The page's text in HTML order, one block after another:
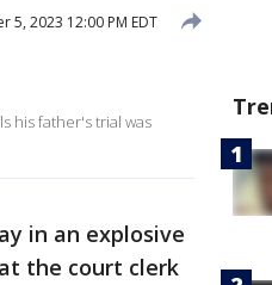
5, 2023 12:00 PM EDT
his father's trial was
in an explosive
the court clerk